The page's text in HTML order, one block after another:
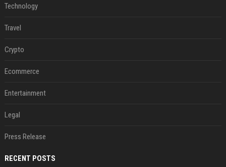
Technology
Travel
Crypto
Ecommerce
Entertainment
Legal
Press Release
RECENT POSTS